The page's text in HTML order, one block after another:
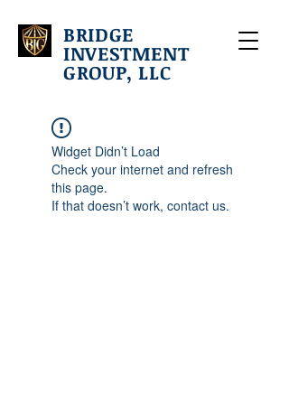
BRIDGE
INVESTMENT
GROUP, LLC
Widget Didn’t Load
Check your internet and refresh
this page.
If that doesn’t work, contact us.